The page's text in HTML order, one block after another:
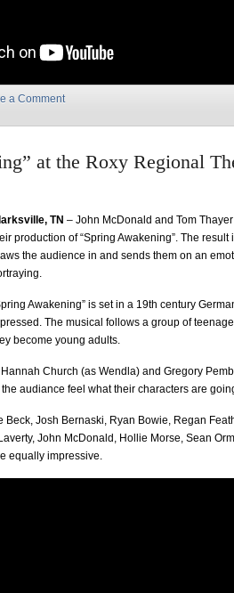
a Comment
at the Roxy Regional
TN – John McDonald and Tom
production of “Spring Awakening”. The
the audience in and sends them on an
Awakening” is set in a 19th century
The musical follows a group of
become young adults.
Church (as Wendla) and Gregory
audiance feel what their characters are
Beck, Josh Bernaski, Ryan Bowie, Regan
John McDonald, Hollie Morse, Sean
equally impressive.